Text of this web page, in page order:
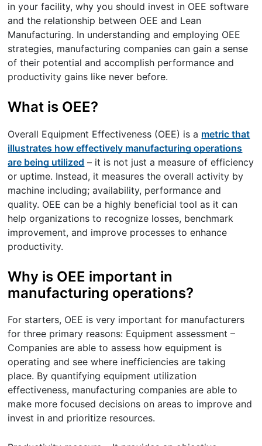
in your facility, why you should invest in OEE software
and the relationship between OEE and Lean
Manufacturing. In understanding and employing OEE
strategies, manufacturing companies can gain a sense
of their potential and accomplish performance and
productivity gains like never before.
What is OEE?
Overall Equipment Effectiveness (OEE) is a metric that
illustrates how effectively manufacturing operations
are being utilized – it is not just a measure of efficiency
or uptime. Instead, it measures the overall activity by
machine including; availability, performance and
quality. OEE can be a highly beneficial tool as it can
help organizations to recognize losses, benchmark
improvement, and improve processes to enhance
productivity.
Why is OEE important in
manufacturing operations?
For starters, OEE is very important for manufacturers
for three primary reasons: Equipment assessment –
Companies are able to assess how equipment is
operating and see where inefficiencies are taking
place. By quantifying equipment utilization
effectiveness, manufacturing companies are able to
make more focused decisions on areas to improve and
invest in and prioritize resources.